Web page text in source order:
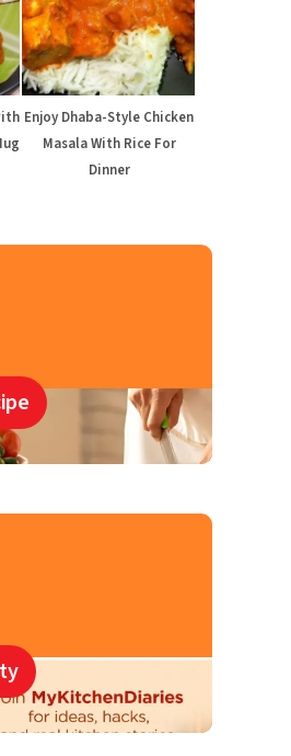
Enjoy Dhaba-Style Chicken
Masala With Rice For
Dinner